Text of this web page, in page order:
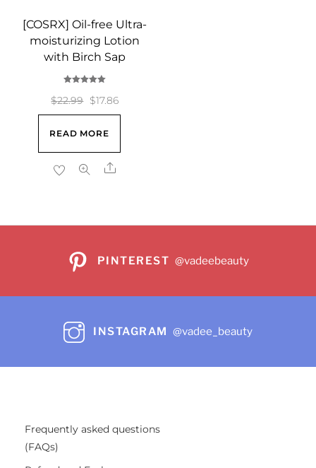
[COSRX] Oil-free Ultra-
moisturizing Lotion
with Birch Sap
5.00
out of 5
$22.99 Original
was:
$22.99.
$17.86Current
READ MORE
Share
PINTEREST @vadeebeauty
INSTAGRAM @vadee_beauty
Frequently asked questions
(FAQs)